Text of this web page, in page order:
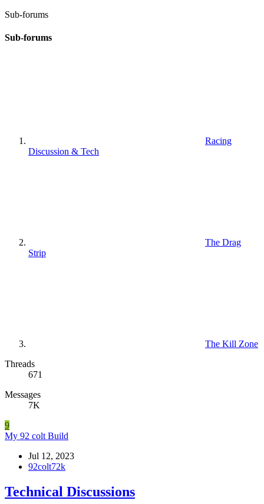
Sub-forums
Sub-forums
Racing
Discussion & Tech
The Drag
Strip
The Kill Zone
Threads
671
Messages
7K
9
My 92 colt Build
Jul 12, 2023
92colt72k
Technical Discussions